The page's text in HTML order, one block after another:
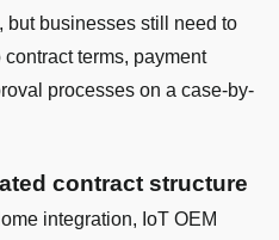
businesses still need to
terms, payment
processes on a case-by-
contract structure
integration, IoT OEM